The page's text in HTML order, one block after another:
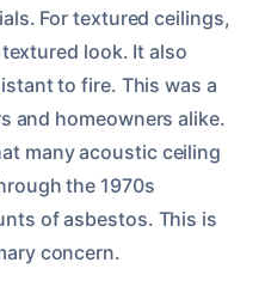
For textured ceilings,
look. It also
to fire. This was a
and homeowners alike.
many acoustic ceiling
the 1970s
of asbestos. This is
concern.